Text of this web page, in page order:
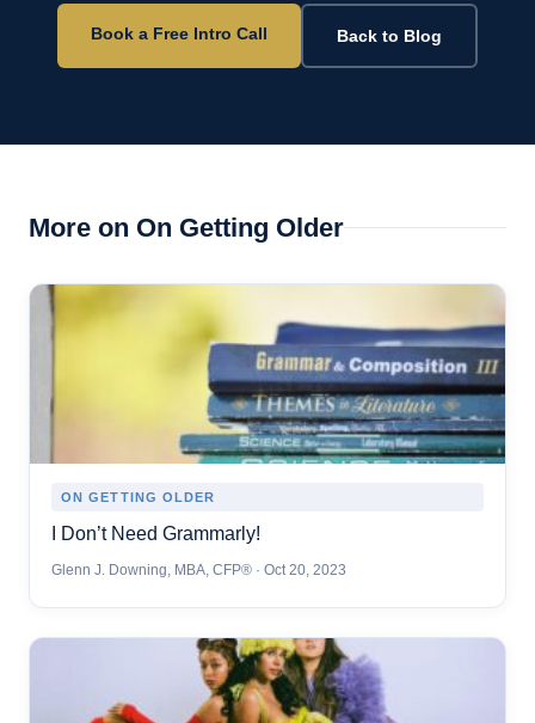
Book a Free Intro Call Back to Blog
More on On Getting Older
ON GETTING OLDER
I Don’t Need Grammarly!
Glenn J. Downing, MBA, CFP® · Oct 20, 2023